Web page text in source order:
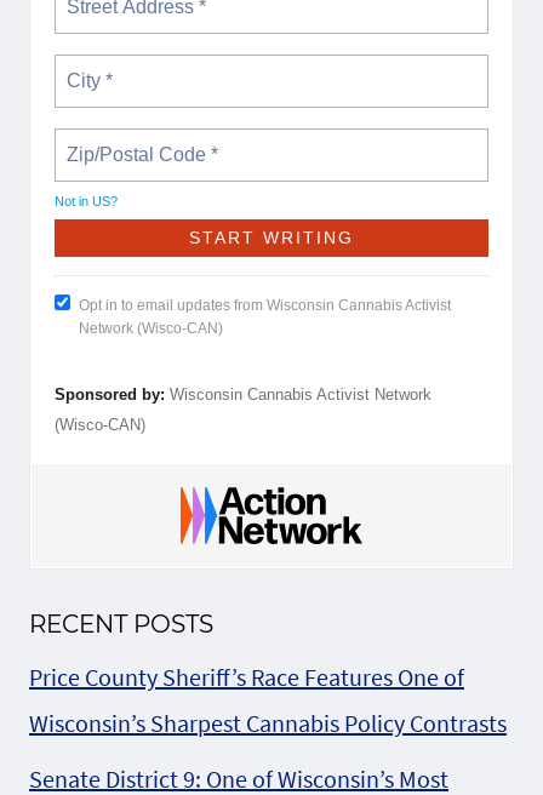
Not in US?
Opt in to email updates from Wisconsin Cannabis Activist
Network (Wisco-CAN)
Sponsored by: Wisconsin Cannabis Activist Network
(Wisco-CAN)
RECENT POSTS
Price County Sheriff’s Race Features One of
Wisconsin’s Sharpest Cannabis Policy Contrasts
Senate District 9: One of Wisconsin’s Most